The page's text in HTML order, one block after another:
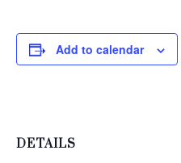
Add to calendar
DETAILS